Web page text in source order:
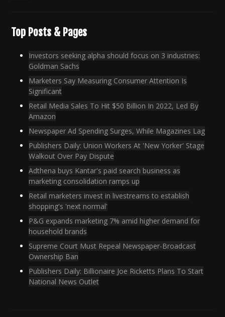
Top Posts & Pages
Investors seeking alpha should focus on 3 industries:
Goldman Sachs
Marketers Say Measuring Consumer Attention Is
Significant
Retail Media Sales To Hit $50 Billion In 2022, Led By
Amazon
Newspaper Ad Spending Surges, While Magazines Lag
Publishers Daily: Union Workers At 'New Yorker' Stage
Walkout Over Pay Dispute
Adthena buys Kantar's paid search business as
marketing consolidation ramps up
Retail marketers invest in livestreams to establish
shopping's 'next normal'
P&G expands marketing 7% amid higher demand for
household brands
Supreme Court Must Repeal Newspaper-Broadcast
Ownership Ban
Publishers Daily: Billionaire Joe Ricketts Plans To Start
National News Outlet